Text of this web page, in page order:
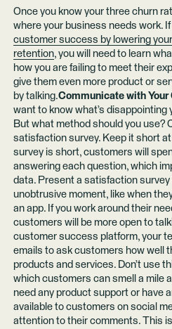
Once you know your three churn
where your business needs work.
customer success by lowering
retention, you will need to learn
how you are failing to meet their
give them even more product or
by talking.Communicate with Your
want to know what’s
But what method should you use?
satisfaction survey. Keep it short
survey is short, customers will
answering each question, which
data. Present a satisfaction
unobtrusive moment, like when
an app. If you work around their
customers will be more open to
customer success platform, your
emails to ask customers how well
products and services. Don’t use
which customers can smell a mile
need any product support or have
available to customers on social
attention to their comments. This